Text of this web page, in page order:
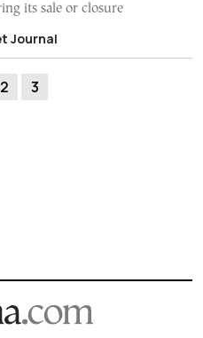
its sale or closure
Journal
2 3